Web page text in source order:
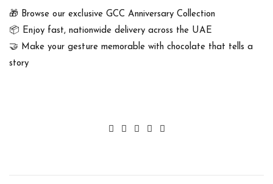
🎁 Browse our exclusive GCC Anniversary Collection
📦 Enjoy fast, nationwide delivery across the UAE
🤝 Make your gesture memorable with chocolate that tells a
story